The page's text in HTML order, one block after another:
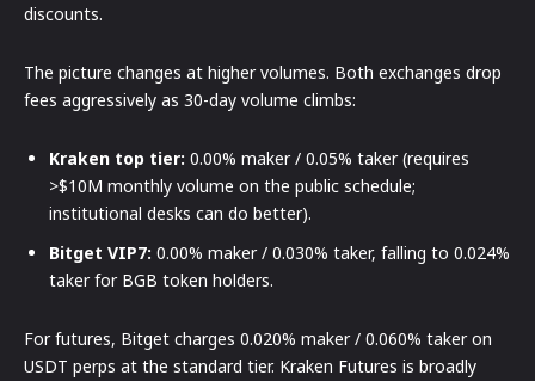
discounts.
The picture changes at higher volumes. Both exchanges drop
fees aggressively as 30-day volume climbs:
Kraken top tier: 0.00% maker / 0.05% taker (requires
>$10M monthly volume on the public schedule;
institutional desks can do better).
Bitget VIP7: 0.00% maker / 0.030% taker, falling to 0.024%
taker for BGB token holders.
For futures, Bitget charges 0.020% maker / 0.060% taker on
USDT perps at the standard tier. Kraken Futures is broadly